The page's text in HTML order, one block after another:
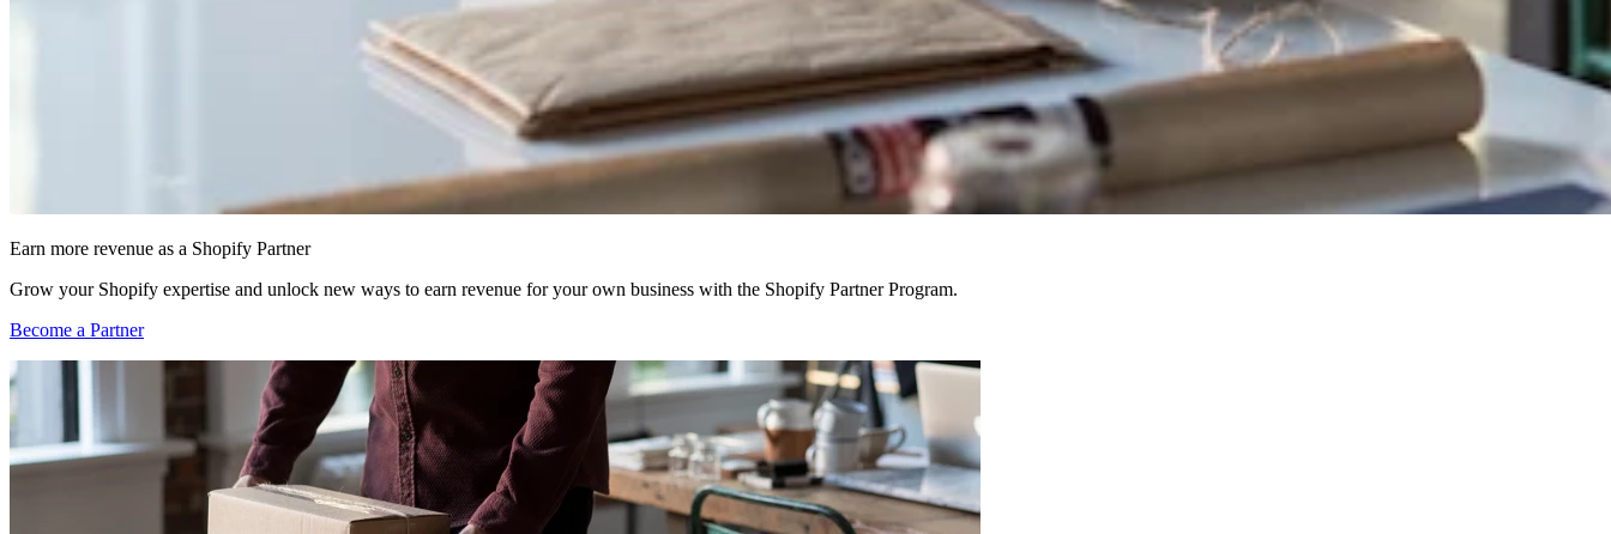
Earn more revenue as a Shopify Partner
Grow your Shopify expertise and unlock new ways to earn revenue for your own business with the Shopify Partner Program.
Become a Partner